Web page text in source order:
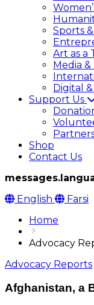
Sports
Art as a
Media
Digital
Support Us
Shop
Contact Us
English
Farsi
Home
Advocacy
Advocacy Reports
Afghanistan, a